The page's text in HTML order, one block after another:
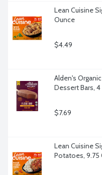
Lean Cuisine
Ounce
$4.49
Alden's
Dessert Bars, 4
$7.69
Lean Cuisine
Potatoes, 9.75